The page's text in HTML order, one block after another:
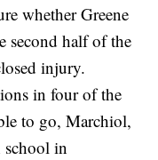
whether Greene
second half of the
injury.
in four of the
to go, Marchiol,
school in